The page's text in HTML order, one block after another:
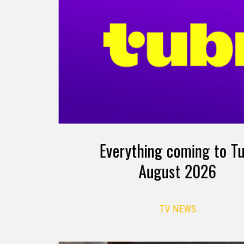
Everything coming to
August 2026
TV NEWS